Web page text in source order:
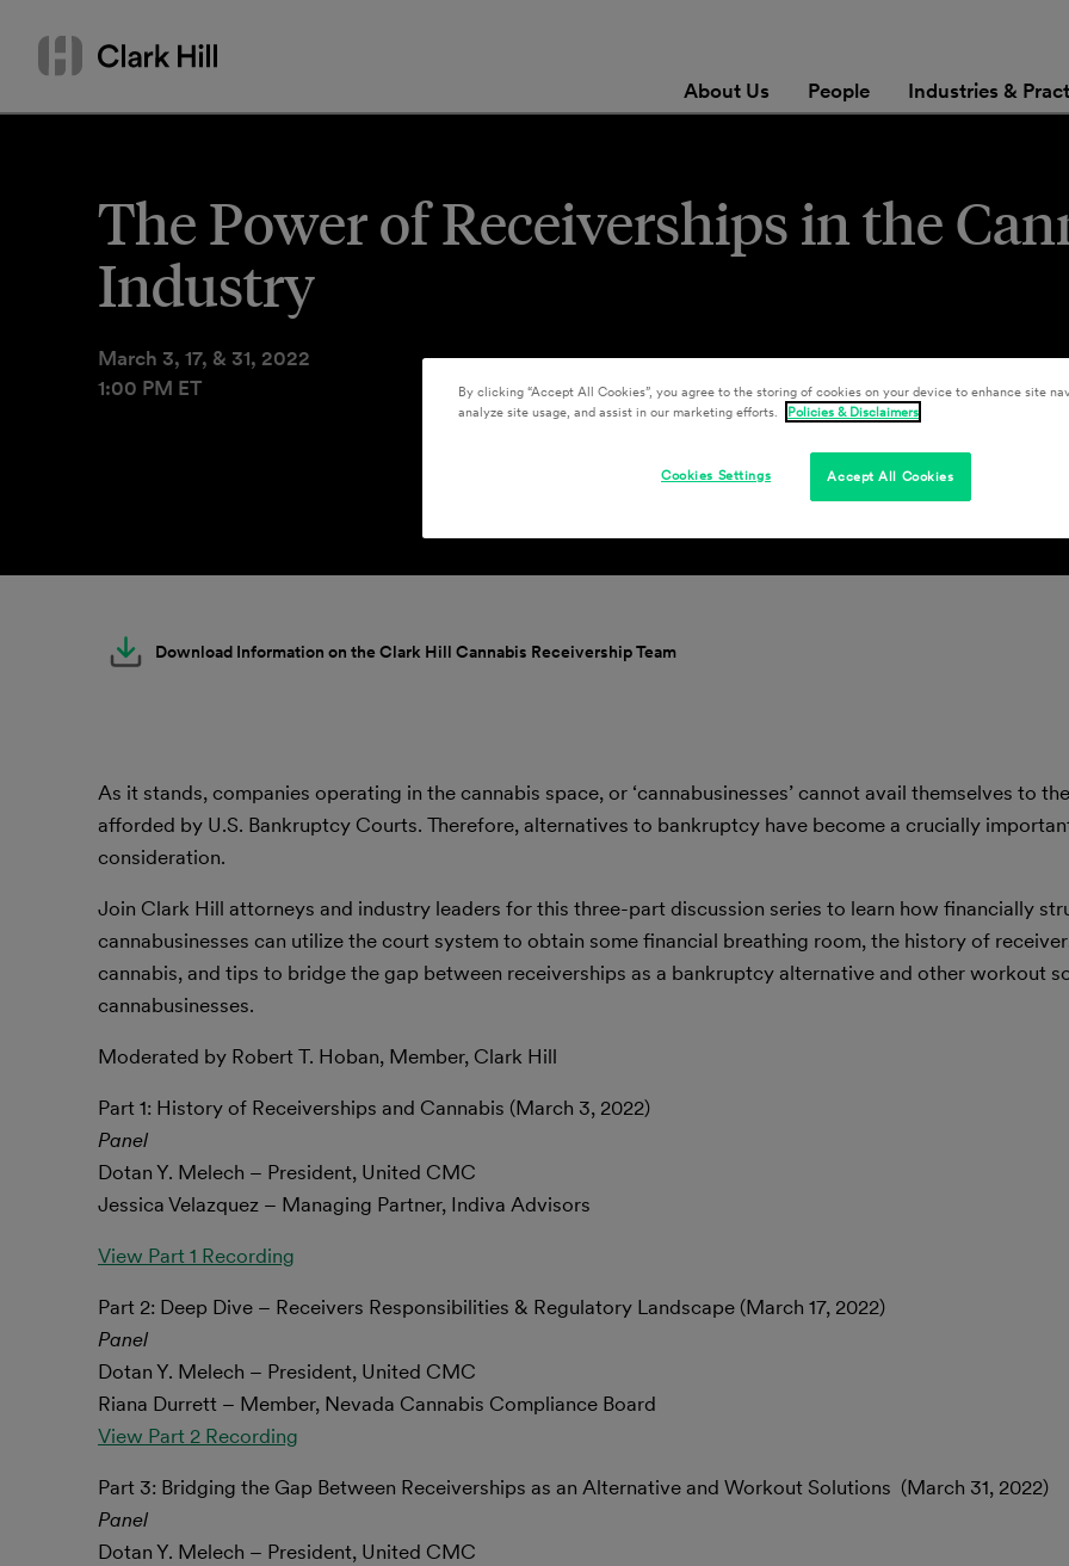
content
Search
or
About Us People Industries &
The Power of Receiverships in the
Industry
March 3, 17, & 31, 2022
1:00 PM ET
Download Information on the Clark Hill Cannabis Receivership Team
As it stands, companies operating in the cannabis space, or ‘cannabusinesses’ cannot avail themselves to
afforded by U.S. Bankruptcy Courts. Therefore, alternatives to bankruptcy have become a crucially
consideration.
Join Clark Hill attorneys and industry leaders for this three-part discussion series to learn how financially
cannabusinesses can utilize the court system to obtain some financial breathing room, the history of
cannabis, and tips to bridge the gap between receiverships as a bankruptcy alternative and other workout
cannabusinesses.
Moderated by Robert T. Hoban, Member, Clark Hill
Part 1: History of Receiverships and Cannabis (March 3, 2022)
Panel
Dotan Y. Melech – President, United CMC
Jessica Velazquez – Managing Partner, Indiva Advisors
View Part 1 Recording
Part 2: Deep Dive – Receivers Responsibilities & Regulatory Landscape (March 17, 2022)
Panel
Dotan Y. Melech – President, United CMC
Riana Durrett – Member, Nevada Cannabis Compliance Board
View Part 2 Recording
Part 3: Bridging the Gap Between Receiverships as an Alternative and Workout Solutions (March 31, 2022)
Panel
Dotan Y. Melech – President, United CMC
By clicking “Accept All Cookies”, you agree to the storing of cookies on your device to enhance site
analyze site usage, and assist in our marketing efforts.
Policies & Disclaimers
Accept All Cookies
Cookies Settings